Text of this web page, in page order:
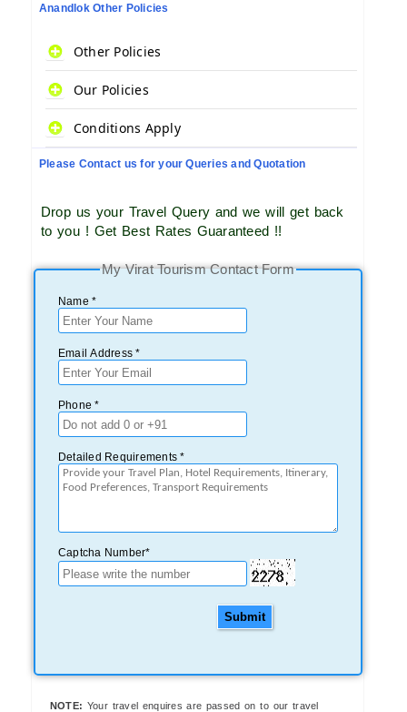
Anandlok Other Policies
Other Policies
Our Policies
Conditions Apply
Please Contact us for your Queries and Quotation
Drop us your Travel Query and we will get back
to you ! Get Best Rates Guaranteed !!
My Virat Tourism Contact Form
Name *
Email Address *
Phone *
Detailed Requirements *
Captcha Number*
Submit
NOTE: Your travel enquires are passed on to our travel